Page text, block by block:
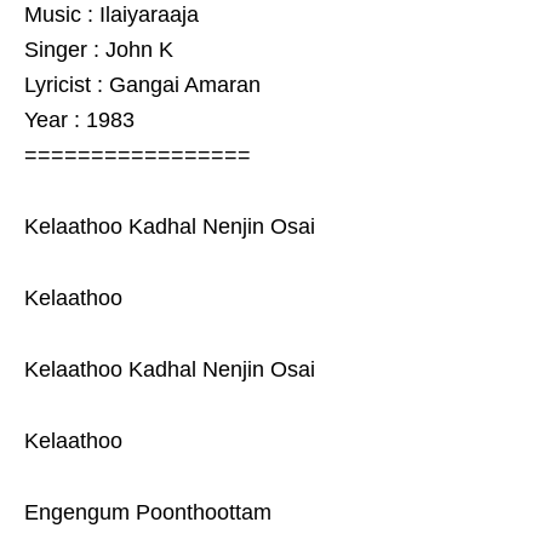
Music : Ilaiyaraaja
Singer : John K
Lyricist : Gangai Amaran
Year : 1983
=================
Kelaathoo Kadhal Nenjin Osai
Kelaathoo
Kelaathoo Kadhal Nenjin Osai
Kelaathoo
Engengum Poonthoottam